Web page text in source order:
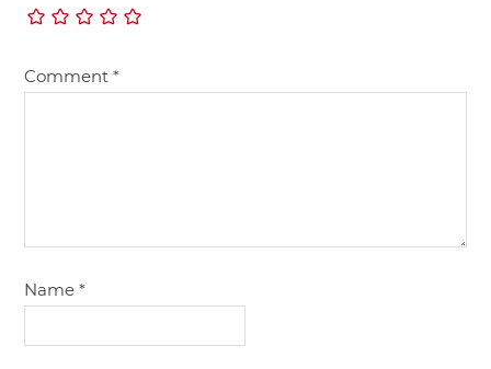
Comment*
Name*